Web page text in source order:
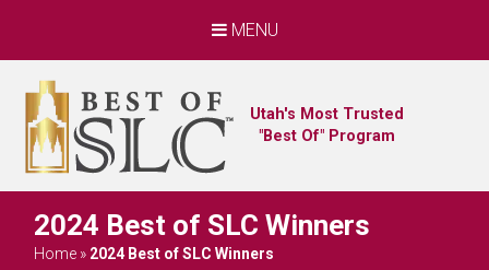
MENU
Utah's Most Trusted
"Best Of" Program
2024 Best of SLC Winners
Home » 2024 Best of SLC Winners